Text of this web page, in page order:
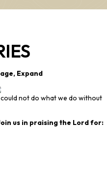
Expand
not do what we do without
us in praising the Lord for: